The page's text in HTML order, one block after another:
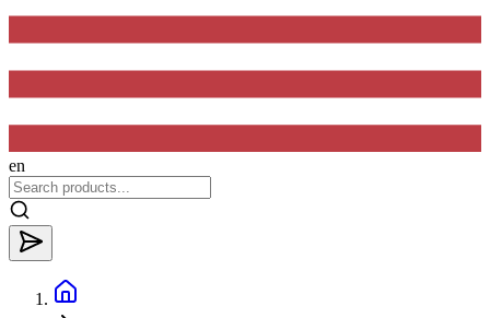
en